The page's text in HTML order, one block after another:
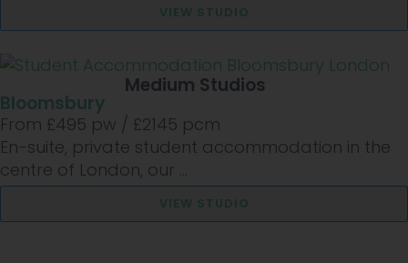
VIEW STUDIO
Medium Studios
Bloomsbury
From £495 pw / £2145 pcm
En-suite, private student accommodation in the
centre of London, our ...
VIEW STUDIO